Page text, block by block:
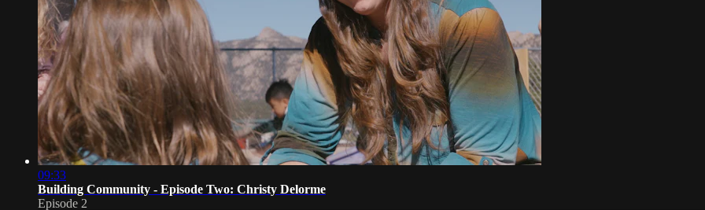
09:33
Building Community - Episode Two: Christy Delorme
Episode 2